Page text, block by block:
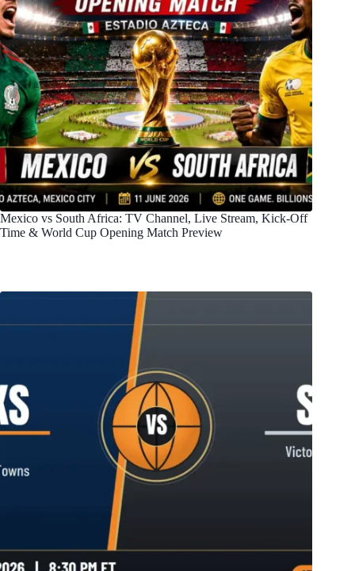
Mexico vs South Africa: TV Channel, Live Stream, Kick-Off
Time & World Cup Opening Match Preview